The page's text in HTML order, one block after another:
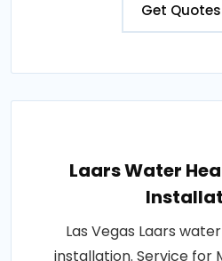
Get Quotes
Laars Water
Las Vegas Laars
installation. Service for